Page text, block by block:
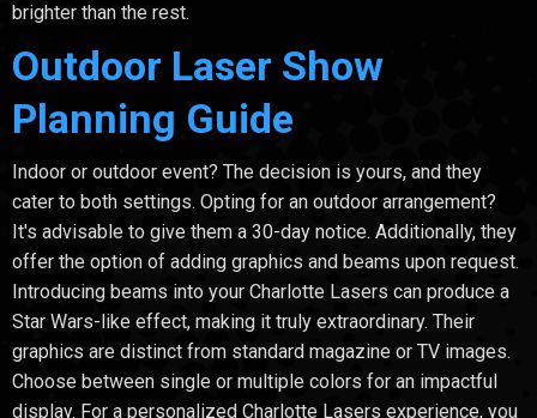
brighter than the rest.
Outdoor Laser Show
Planning Guide
Indoor or outdoor event? The decision is yours, and they
cater to both settings. Opting for an outdoor arrangement?
It's advisable to give them a 30-day notice. Additionally, they
offer the option of adding graphics and beams upon request.
Introducing beams into your Charlotte Lasers can produce a
Star Wars-like effect, making it truly extraordinary. Their
graphics are distinct from standard magazine or TV images.
Choose between single or multiple colors for an impactful
display. For a personalized Charlotte Lasers experience, you